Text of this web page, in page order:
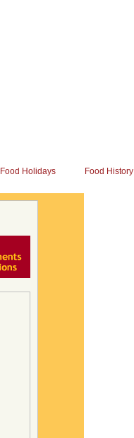
Food Holidays Food History